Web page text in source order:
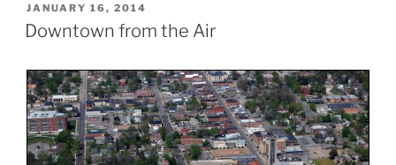
POSTED
ON
JANUARY 16, 2014
Downtown from the Air